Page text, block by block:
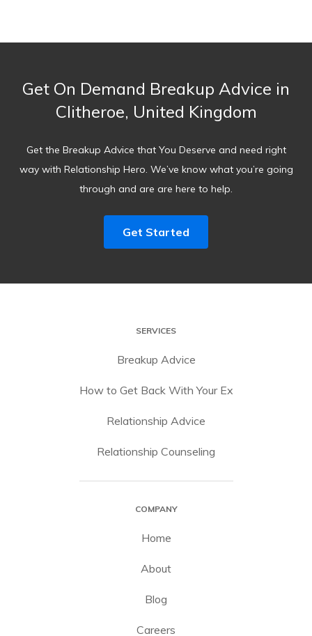
Get On Demand Breakup Advice in
Clitheroe, United Kingdom
Get the Breakup Advice that You Deserve and need right
way with Relationship Hero. We’ve know what you’re going
through and are are here to help.
Get Started
SERVICES
Breakup Advice
How to Get Back With Your Ex
Relationship Advice
Relationship Counseling
COMPANY
Home
About
Blog
Careers